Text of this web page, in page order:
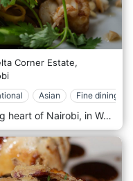
Corner Estate,
Asian Fine dining
Urban Eatery, located in the bustling heart of Nairobi, in Westlands, Kenya, offers a fresh and innovative approach to dining with its modern, eclectic ambience and a diverse menu that caters to all tastes. As a culinary hub, Urban Eatery combines various dining concepts under one roof, providing a unique experience where food meets creativity. This dynamic eatery features multiple kitchen stations specializing in different cuisines, including Mediterranean, Asian, Indian, and American. Whether you're in the mood for sushi, burgers, curry, or a healthy salad, Urban Eatery has something to satisfy every craving. The open-plan layout allows diners to watch as chefs prepare dishes with flair and precision, adding an element of entertainment to the dining experience. Urban Eatery is designed with the contemporary urbanite in mind, featuring chic, minimalist decor that incorporates natural elements and modern artistic touches. The spacious dining area, comfortable seating and relaxed atmosphere are ideal for casual lunches, lively dinners, or after-work drinks with colleagues.